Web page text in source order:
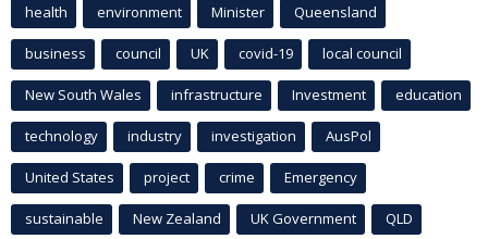
health environment Minister Queensland
business council UK covid-19 local council
New South Wales infrastructure Investment education
technology industry investigation AusPol
United States project crime Emergency
sustainable New Zealand UK Government QLD